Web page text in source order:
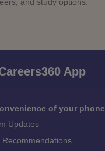
App
of your phone
Updates
Recommendations